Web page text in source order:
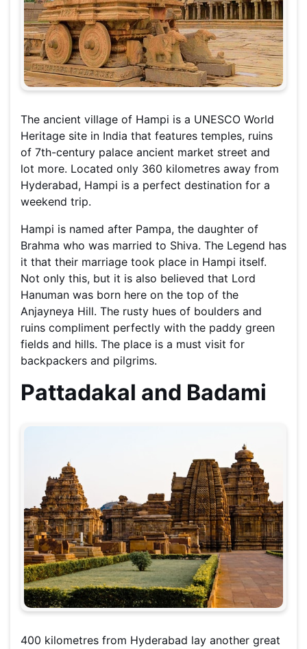
The ancient village of Hampi is a UNESCO World
Heritage site in India that features temples, ruins
of 7th-century palace ancient market street and
lot more. Located only 360 kilometres away from
Hyderabad, Hampi is a perfect destination for a
weekend trip.
Hampi is named after Pampa, the daughter of
Brahma who was married to Shiva. The Legend has
it that their marriage took place in Hampi itself.
Not only this, but it is also believed that Lord
Hanuman was born here on the top of the
Anjayneya Hill. The rusty hues of boulders and
ruins compliment perfectly with the paddy green
fields and hills. The place is a must visit for
backpackers and pilgrims.
Pattadakal and Badami
400 kilometres from Hyderabad lay another great